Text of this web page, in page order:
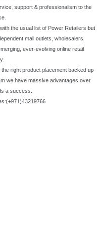
support & professionalism to the
the usual list of Power Retailers but
mall outlets, wholesalers,
ever-evolving online retail
right product placement backed up
we have massive advantages over
a success.